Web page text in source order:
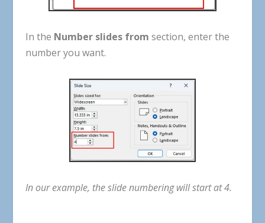
In the Numberslides from section, enter the
number you want.
In our example, the slide numbering will start at 4.